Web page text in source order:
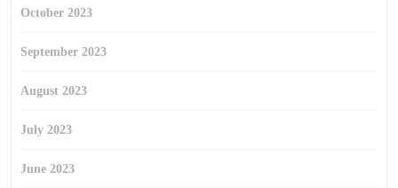
October 2023
September 2023
August 2023
July 2023
June 2023